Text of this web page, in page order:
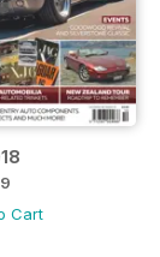
Cart